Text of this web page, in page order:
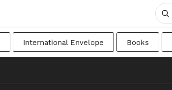
International Envelope Books